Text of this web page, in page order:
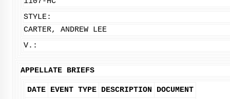
STYLE:
CARTER, ANDREW LEE
V.:
APPELLATE BRIEFS
DATE EVENT TYPE DESCRIPTION
DOCUMENT